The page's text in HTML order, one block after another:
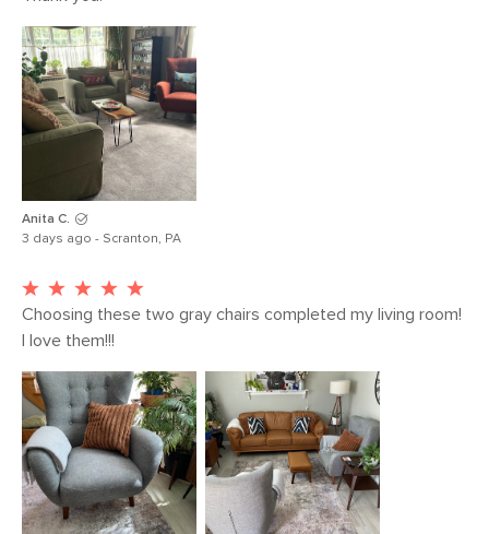
Contract Grade
Our selection of contract grade
furniture meets rigorous testing
standards conducted in partnership
with third-party testing facilities. These
products are built for both commercial
and residential use. Learn more about
our Contract Grade testing in the Help
Box Dimensions 37"H x 37"W x 37"L
Anita C.
3 days ago - Scranton, PA
Choosing these two gray chairs completed my living room!
I love them!!!